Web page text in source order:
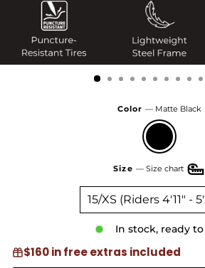
Color— Matte Black
Matte
Black
Size — Size chart
In stock, ready
$160 in free extras included